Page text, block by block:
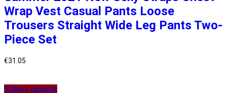
Wrap Vest Casual Pants Loose
Trousers Straight Wide Leg Pants Two-
Piece Set
€31.05
Select options